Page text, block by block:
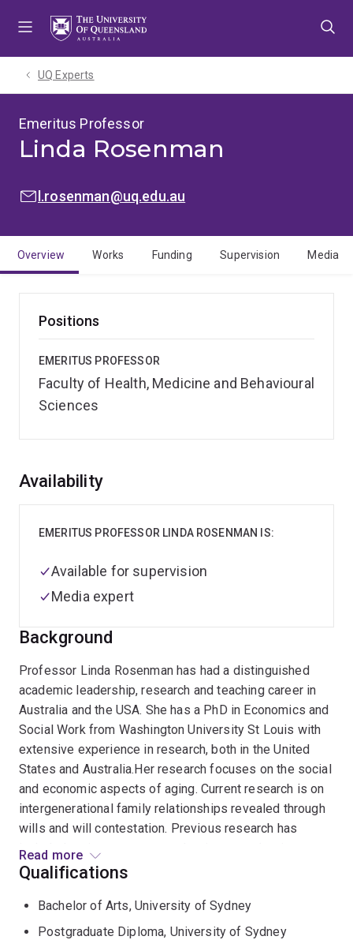
UQ Experts
Emeritus Professor
Linda Rosenman
EMAIL:l.rosenman@uq.edu.au
Overview Works Funding Supervision Media
Positions
EMERITUS PROFESSOR
Faculty of Health, Medicine and Behavioural
Sciences
Overview
Background
Professor Linda Rosenman has had a distinguished
academic leadership, research and teaching career in
Australia and the USA. She has a PhD in Economics and
Social Work from Washington University St Louis with
extensive experience in research, both in the United
States and Australia.Her research focuses on the social
and economic aspects of aging. Current research is on
intergenerational family relationships revealed through
wills and will contestation. Previous research has
included projects on womens’ retirement planning,
financial abuse and mismanagement of assets of older
baby boomer financial planning . She has researched,
published and presented widely on economic security,
Read more
Availability
EMERITUS PROFESSOR LINDA ROSENMAN IS:
Available for supervision
Media expert
Qualifications
Bachelor of Arts, University of Sydney
Postgraduate Diploma, University of Sydney